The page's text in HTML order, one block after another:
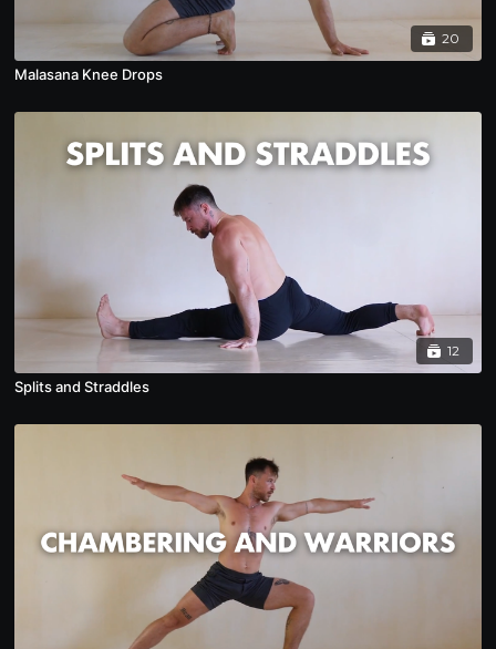
20
Malasana Knee Drops
12
Splits and Straddles